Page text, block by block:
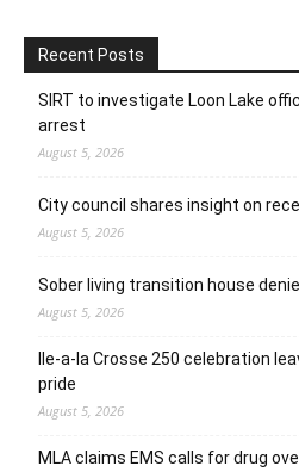
Recent Posts
SIRT to investigate Loon Lake
arrest
August 5, 2026
City council shares insight on
August 5, 2026
Sober living transition house
August 5, 2026
Ile-a-la Crosse 250 celebration
pride
August 5, 2026
MLA claims EMS calls for drug